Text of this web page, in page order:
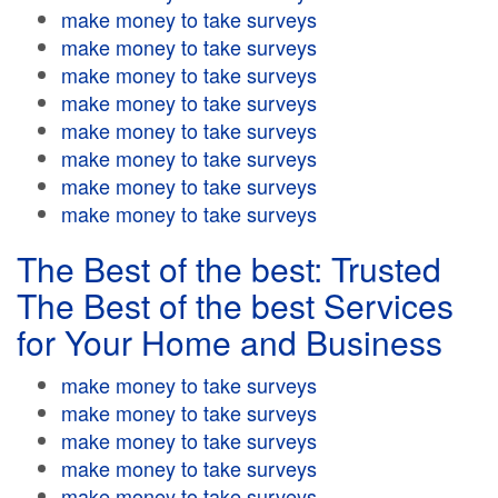
make money to take surveys
make money to take surveys
make money to take surveys
make money to take surveys
make money to take surveys
make money to take surveys
make money to take surveys
make money to take surveys
The Best of the best: Trusted
The Best of the best Services
for Your Home and Business
make money to take surveys
make money to take surveys
make money to take surveys
make money to take surveys